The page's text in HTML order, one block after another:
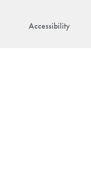
Accessibility